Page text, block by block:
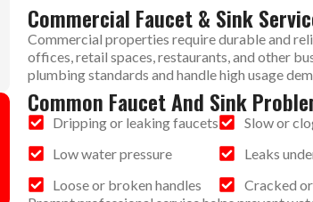
Commercial Faucet & Sink
Commercial properties require durable and
offices, retail spaces, restaurants, and other
plumbing standards and handle high usage
Common Faucet And Sink
Dripping or leaking faucets
Low water pressure
Loose or broken handles
Slow or
Leaks
Cracked